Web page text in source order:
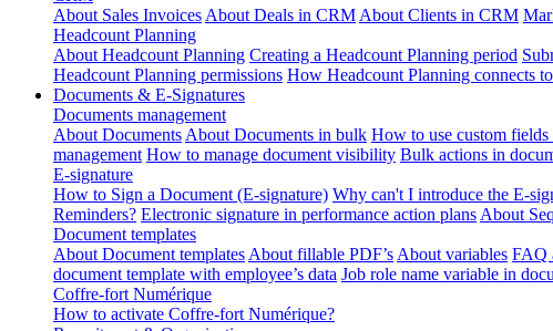
About Sales Invoices About Deals in CRM About Clients in CRM
Headcount Planning
About Headcount Planning Creating a Headcount Planning period
Headcount Planning permissions How Headcount Planning connects
Documents & E-Signatures
Documents management
About Documents About Documents in bulk How to use custom
management How to manage document visibility Bulk actions in
E-signature
How to Sign a Document (E-signature) Why can't I introduce the E-
Reminders? Electronic signature in performance action plans About
Document templates
About Document templates About fillable PDF’s About variables FAQ
document template with employee’s data Job role name variable in
Coffre-fort Numérique
How to activate Coffre-fort Numérique?